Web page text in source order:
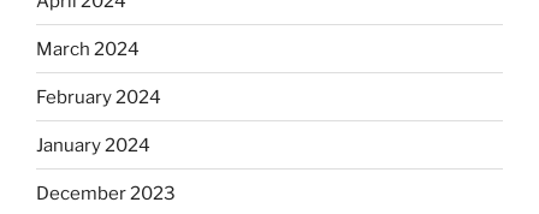
March 2024
February 2024
January 2024
December 2023